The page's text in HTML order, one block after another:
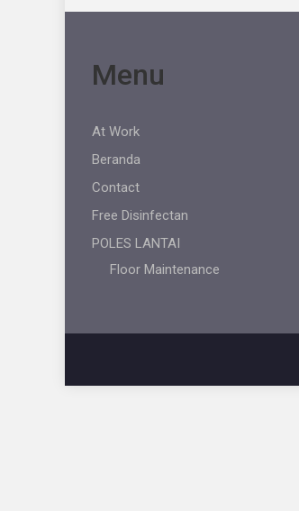
Menu
At Work
Beranda
Contact
Free Disinfectan
POLES LANTAI
Floor Maintenance